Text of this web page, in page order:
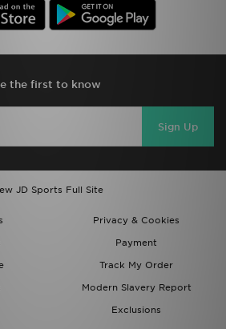
the first to know
Sign Up
JD Sports Full Site
Privacy & Cookies
Payment
Track My Order
Modern Slavery Report
Exclusions